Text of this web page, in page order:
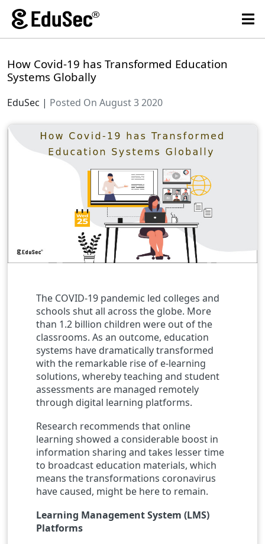
How Covid-19 has Transformed Education
Systems Globally
EduSec | Posted On August 3 2020
The COVID-19 pandemic led colleges and
schools shut all across the globe. More
than 1.2 billion children were out of the
classrooms. As an outcome, education
systems have dramatically transformed
with the remarkable rise of e-learning
solutions, whereby teaching and student
assessments are managed remotely
through digital learning platforms.
Research recommends that online
learning showed a considerable boost in
information sharing and takes lesser time
to broadcast education materials, which
means the transformations coronavirus
have caused, might be here to remain.
Learning Management System (LMS)
Platforms